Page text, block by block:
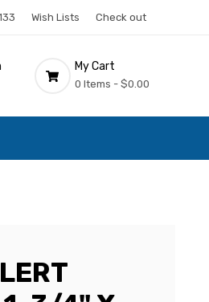
Wish Lists Check out
My Cart
0 Items - $0.00